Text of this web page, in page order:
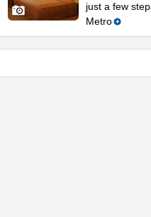
just a few
Metro